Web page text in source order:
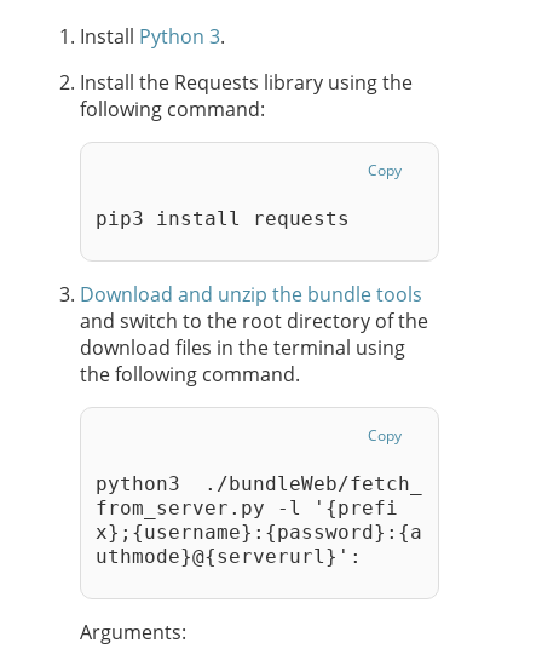
Install Python 3.
Install the Requests library using the
following command:
Copy
pip3 install requests
Download and unzip the bundle tools
and switch to the root directory of the
download files in the terminal using
the following command.
Copy
python3  ./bundleWeb/fetch_
from_server.py -l '{prefi
x};{username}:{password}:{a
uthmode}@{serverurl}':
Arguments: